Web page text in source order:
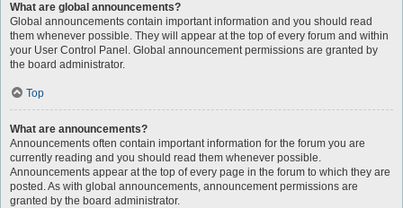
What are global announcements?
Global announcements contain important information and you should read
them whenever possible. They will appear at the top of every forum and within
your User Control Panel. Global announcement permissions are granted by
the board administrator.
Top
What are announcements?
Announcements often contain important information for the forum you are
currently reading and you should read them whenever possible.
Announcements appear at the top of every page in the forum to which they are
posted. As with global announcements, announcement permissions are
granted by the board administrator.